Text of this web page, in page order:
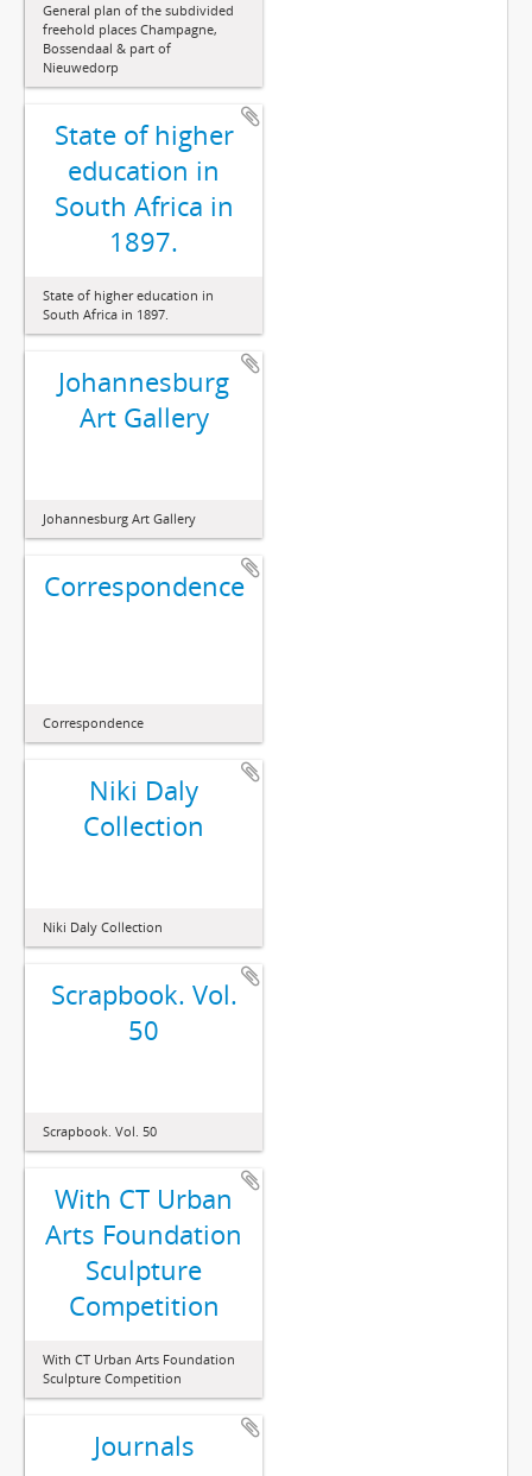
General plan of the subdivided
freehold places Champagne,
Bossendaal & part of
Nieuwedorp
State of higher
education in
South Africa in
1897.
State of higher education in
South Africa in 1897.
Johannesburg
Art Gallery
Johannesburg Art Gallery
Correspondence
Correspondence
Niki Daly
Collection
Niki Daly Collection
Scrapbook. Vol.
50
Scrapbook. Vol. 50
With CT Urban
Arts Foundation
Sculpture
Competition
With CT Urban Arts Foundation
Sculpture Competition
Journals